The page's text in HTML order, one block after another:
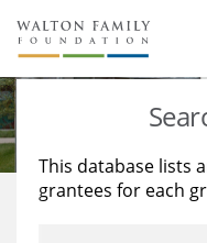
About Us
Staff
Reports & Financials
Stories
Education
Learning
This database lists
grantees for each